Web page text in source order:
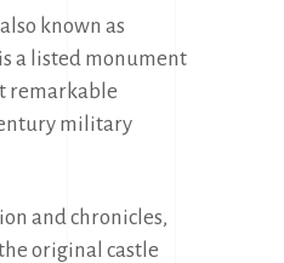
known as
a listed monument
remarkable
military
and chronicles,
original castle